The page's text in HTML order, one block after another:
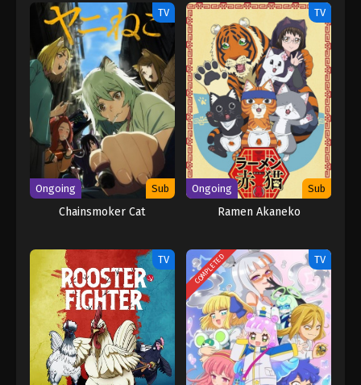
TV
Ongoing Sub
Chainsmoker Cat
TV
Ongoing Sub
Ramen Akaneko
TV COMPLETED TV